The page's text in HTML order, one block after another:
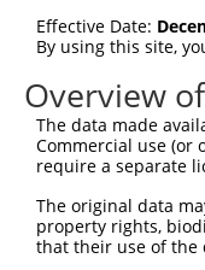
Sbjct  75
Query  61
Sbjct 149
Sbjct 223
Effective Date:
By using this site,
Overview
The data made
Commercial use (or
require a separate
The original data
property rights,
that their use of the